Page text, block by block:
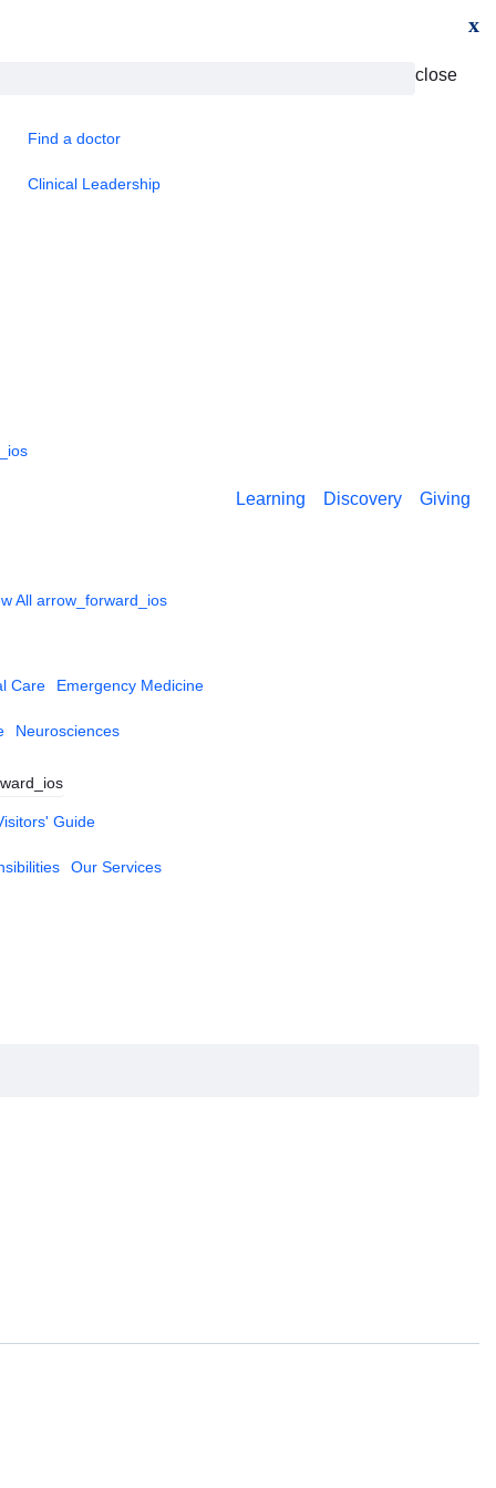
x
close
Find a doctor
Clinical Leadership
All arrow_forward_ios
Care Emergency Medicine
Neurosciences
Guide
Our Services
Learning Discovery Giving